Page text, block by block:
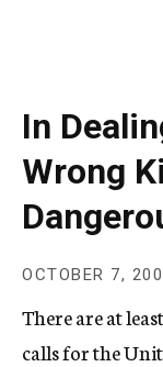
In
Wrong
OCTOBER 7,
There are at
calls for the